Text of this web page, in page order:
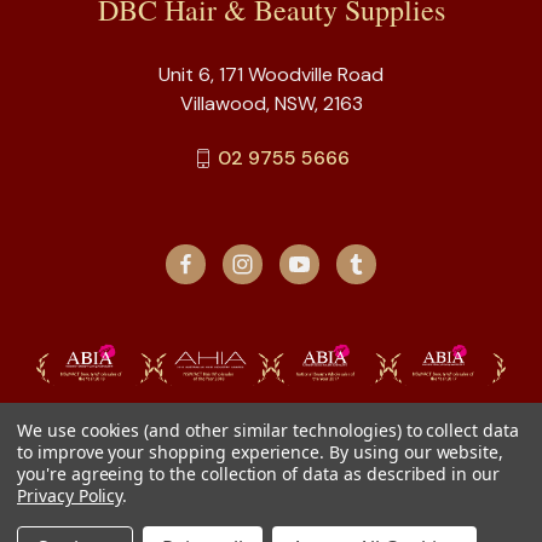
DBC Hair & Beauty Supplies
Unit 6, 171 Woodville Road
Villawood, NSW, 2163
02 9755 5666
We use cookies (and other similar technologies) to collect data
to improve your shopping experience. By using our website,
you're agreeing to the collection of data as described in our
Privacy Policy.